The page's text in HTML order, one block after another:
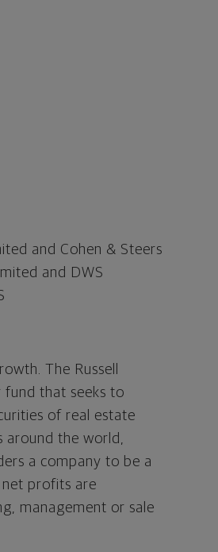
and Cohen & Steers
and DWS
The Russell
fund that seeks to
of real estate
around the world,
a company to be a
profits are
management or sale